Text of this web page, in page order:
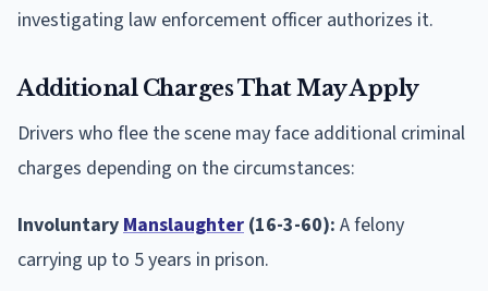
investigating law enforcement officer authorizes it.
Additional Charges That May Apply
Drivers who flee the scene may face additional criminal
charges depending on the circumstances:
Involuntary Manslaughter (16-3-60): A felony
carrying up to 5 years in prison.